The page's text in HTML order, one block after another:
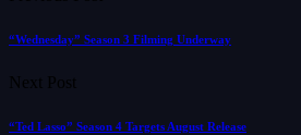
“Wednesday” Season 3 Filming Underway
Next Post
“Ted Lasso” Season 4 Targets August Release